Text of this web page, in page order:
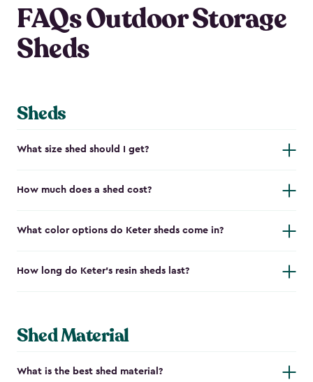
FAQs Outdoor Storage
Sheds
Sheds
What size shed should I get?
How much does a shed cost?
What color options do Keter sheds come in?
How long do Keter's resin sheds last?
Shed Material
What is the best shed material?